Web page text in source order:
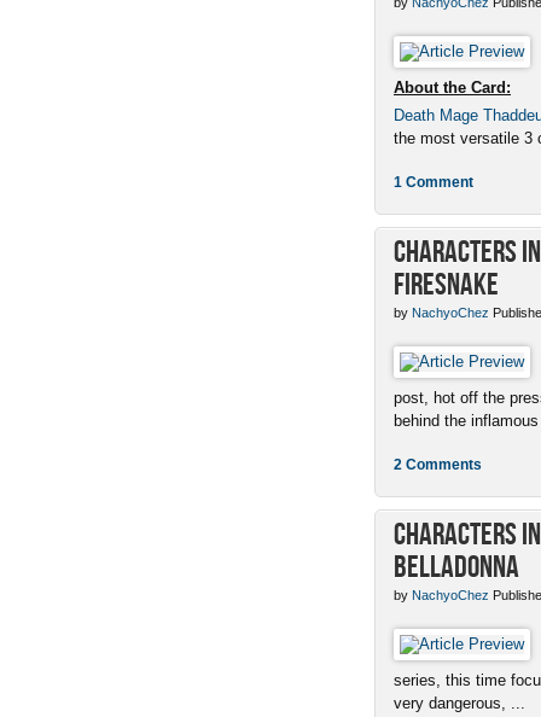
About the Card:
Death Mage
the most versatile 3
1 Comment
Characters
Firesnake
by NachyoChez
post, hot off the
behind the
2 Comments
Characters
Belladonna
by NachyoChez
series, this time
very dangerous, ...